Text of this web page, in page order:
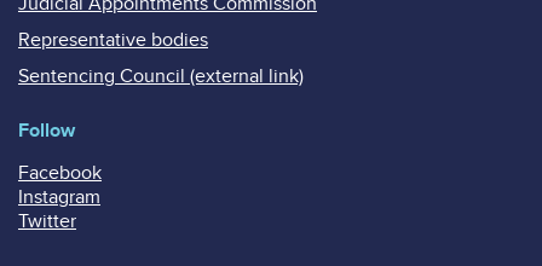
Representative bodies
Sentencing Council (external link)
Follow
Facebook
Instagram
Twitter